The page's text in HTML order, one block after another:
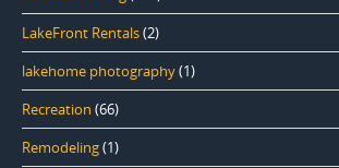
LakeFront Rentals(2)
lakehome photography(1)
Recreation (66)
Remodeling(1)